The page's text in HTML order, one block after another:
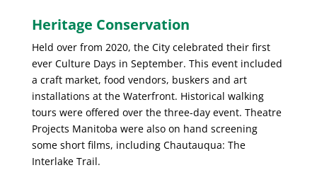
Heritage Conservation
Held over from 2020, the City celebrated their first
ever Culture Days in September. This event included
a craft market, food vendors, buskers and art
installations at the Waterfront. Historical walking
tours were offered over the three-day event. Theatre
Projects Manitoba were also on hand screening
some short films, including Chautauqua: The
Interlake Trail.